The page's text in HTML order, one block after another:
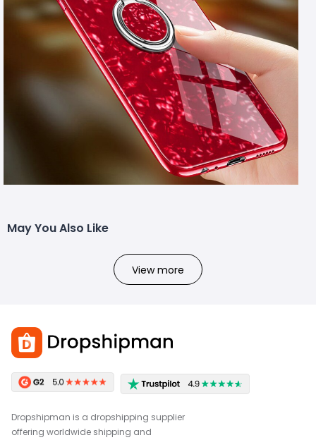
May You Also Like
View more
Dropshipman is a dropshipping supplier
offering worldwide shipping and